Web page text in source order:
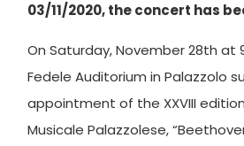
03/11/2020, the concert has
On Saturday, November 28th at
Fedele Auditorium in Palazzolo
appointment of the XXVIII
Musicale Palazzolese,